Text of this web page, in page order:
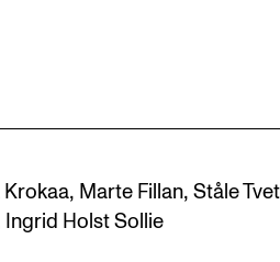
Krokaa, Marte Fillan, Ståle
Ingrid Holst Sollie